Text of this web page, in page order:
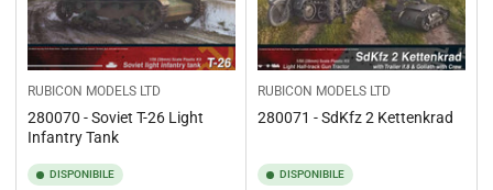
RUBICON MODELS LTD
280070 - Soviet T-26 Light
Infantry Tank
DISPONIBILE
RUBICON MODELS LTD
280071 - SdKfz 2 Kettenkrad
DISPONIBILE